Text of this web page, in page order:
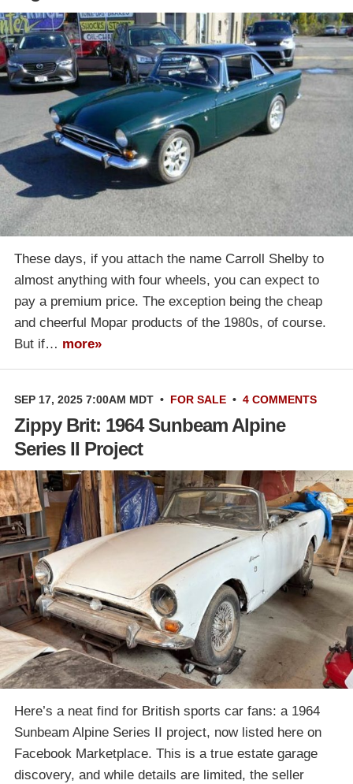
These days, if you attach the name Carroll Shelby to
almost anything with four wheels, you can expect to
pay a premium price. The exception being the cheap
and cheerful Mopar products of the 1980s, of course.
But if… more»
SEP 17, 2025 7:00AM MDT • FOR SALE • 4 COMMENTS
Zippy Brit: 1964 Sunbeam Alpine
Series II Project
Here’s a neat find for British sports car fans: a 1964
Sunbeam Alpine Series II project, now listed here on
Facebook Marketplace. This is a true estate garage
discovery, and while details are limited, the seller